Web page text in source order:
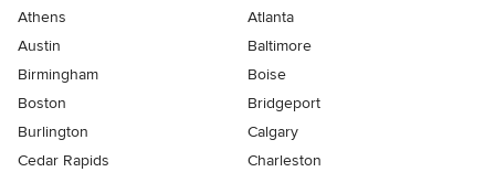
Athens
Atlanta
Austin
Baltimore
Birmingham
Boise
Boston
Bridgeport
Burlington
Calgary
Cedar Rapids
Charleston